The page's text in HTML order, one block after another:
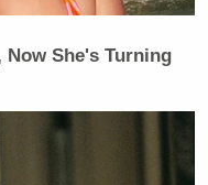
She's Turning